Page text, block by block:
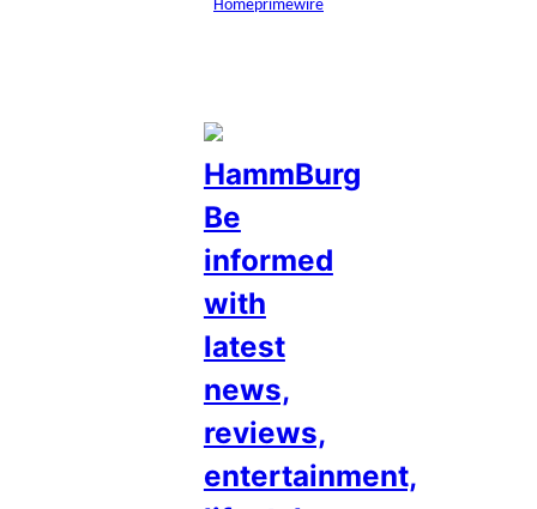
Homeprimewire
HammBurg
Be
informed
with
latest
news,
reviews,
entertainment,